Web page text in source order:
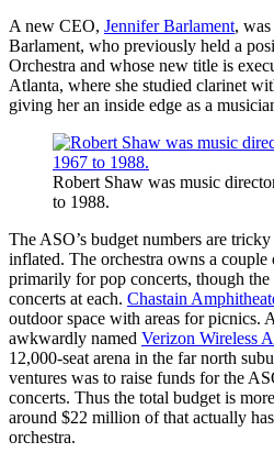
A new CEO, Jennifer Barlament,
Barlament, who previously held a
Orchestra and whose new title is
Atlanta, where she studied clarinet
giving her an inside edge as a
Robert Shaw was music
to 1988.
The ASO’s budget numbers are
inflated. The orchestra owns a couple
primarily for pop concerts, though
concerts at each. Chastain
outdoor space with areas for picnics.
awkwardly named Verizon Wireless
12,000-seat arena in the far north
ventures was to raise funds for the
concerts. Thus the total budget is
around $22 million of that actually
orchestra.